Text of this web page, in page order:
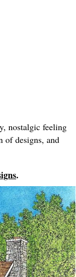
nostalgic feeling
of designs, and
.